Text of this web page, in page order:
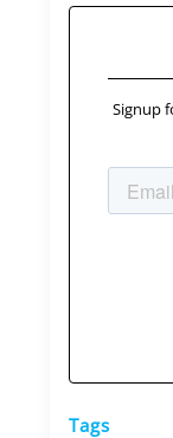
Signup
Tags